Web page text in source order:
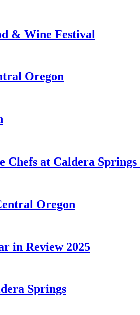
& Wine Festival
Oregon
Chefs at Caldera
Oregon
in Review 2025
Springs